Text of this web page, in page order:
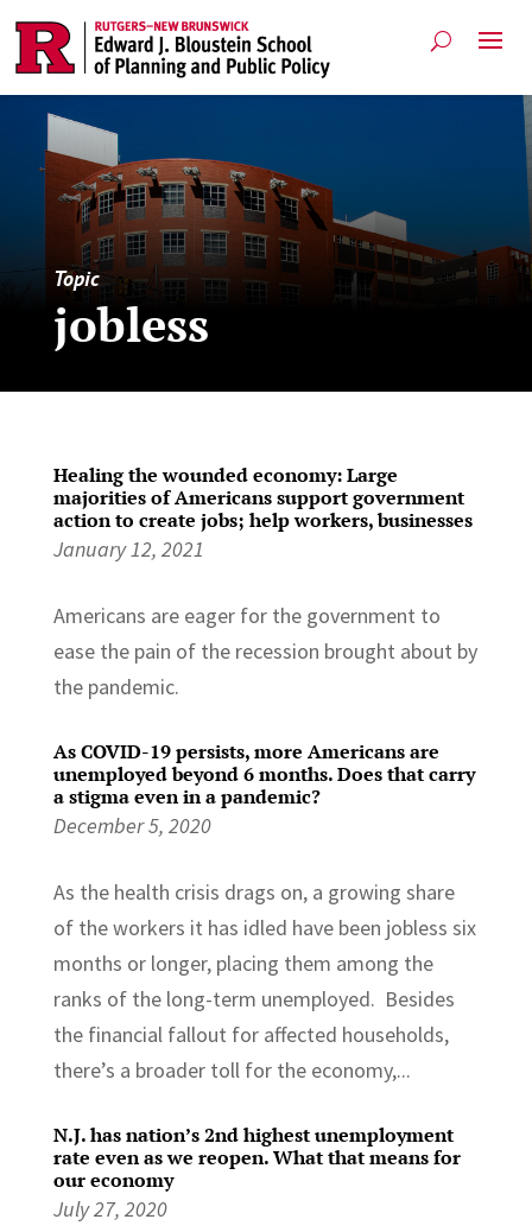
Topic
jobless
Healing the wounded economy: Large
majorities of Americans support government
action to create jobs; help workers, businesses
January 12, 2021
Americans are eager for the government to
ease the pain of the recession brought about by
the pandemic.
As COVID-19 persists, more Americans are
unemployed beyond 6 months. Does that carry
a stigma even in a pandemic?
December 5, 2020
As the health crisis drags on, a growing share
of the workers it has idled have been jobless six
months or longer, placing them among the
ranks of the long-term unemployed. Besides
the financial fallout for affected households,
there’s a broader toll for the economy,...
N.J. has nation’s 2nd highest unemployment
rate even as we reopen. What that means for
our economy
July 27, 2020